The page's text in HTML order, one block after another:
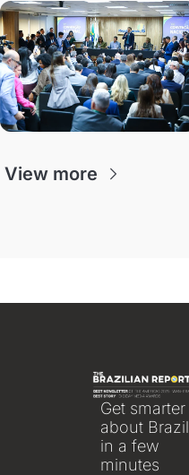
View more
Get smarter
about Brazil
in a few
minutes